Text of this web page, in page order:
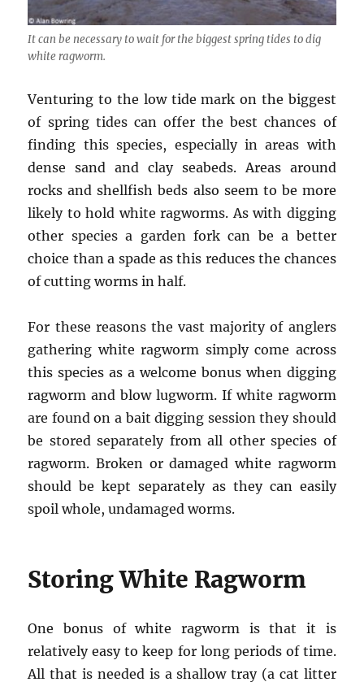
It can be necessary to wait for the biggest spring tides to dig
white ragworm.
Venturing to the low tide mark on the biggest
of spring tides can offer the best chances of
finding this species, especially in areas with
dense sand and clay seabeds. Areas around
rocks and shellfish beds also seem to be more
likely to hold white ragworms. As with digging
other species a garden fork can be a better
choice than a spade as this reduces the chances
of cutting worms in half.
For these reasons the vast majority of anglers
gathering white ragworm simply come across
this species as a welcome bonus when digging
ragworm and blow lugworm. If white ragworm
are found on a bait digging session they should
be stored separately from all other species of
ragworm. Broken or damaged white ragworm
should be kept separately as they can easily
spoil whole, undamaged worms.
Storing White Ragworm
One bonus of white ragworm is that it is
relatively easy to keep for long periods of time.
All that is needed is a shallow tray (a cat litter